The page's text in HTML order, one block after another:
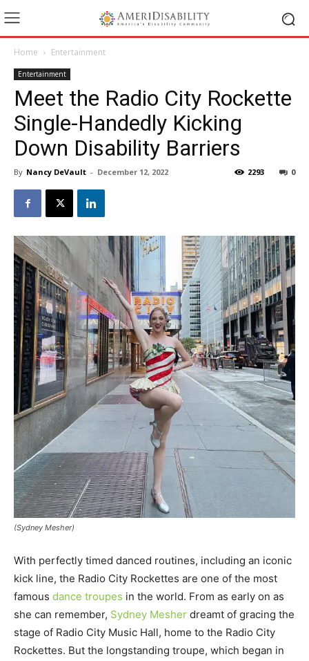
Home Entertainment
Entertainment
Meet the Radio City Rockette
Single-Handedly Kicking
Down Disability Barriers
By Nancy DeVault - December 12, 2022 0
2293
(Sydney Mesher)
With perfectly timed danced routines, including an iconic
kick line, the Radio City Rockettes are one of the most
famous dance troupes in the world. From as early on as
she can remember, Sydney Mesher dreamt of gracing the
stage of Radio City Music Hall, home to the Radio City
Rockettes. But the longstanding troupe, which began in